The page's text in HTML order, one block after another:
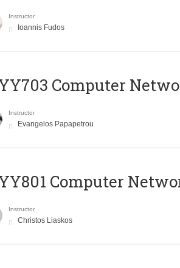
Instructor
Ioannis Fudos
Computer
Instructor
Evangelos Papapetrou
Computer
Instructor
Christos Liaskos